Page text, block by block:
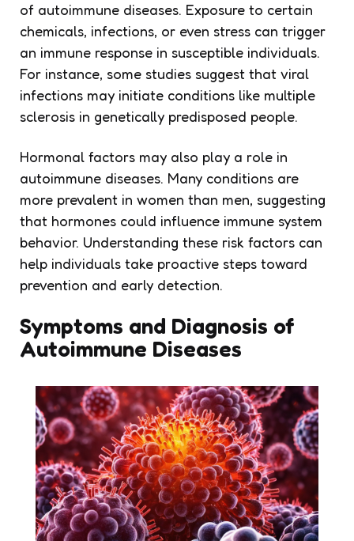
of autoimmune diseases. Exposure to certain
chemicals, infections, or even stress can trigger
an immune response in susceptible individuals.
For instance, some studies suggest that viral
infections may initiate conditions like multiple
sclerosis in genetically predisposed people.
Hormonal factors may also play a role in
autoimmune diseases. Many conditions are
more prevalent in women than men, suggesting
that hormones could influence immune system
behavior. Understanding these risk factors can
help individuals take proactive steps toward
prevention and early detection.
Symptoms and Diagnosis of
Autoimmune Diseases